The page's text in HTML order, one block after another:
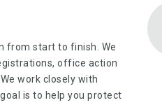
from start to finish. We
office action
work closely with
is to help you protect